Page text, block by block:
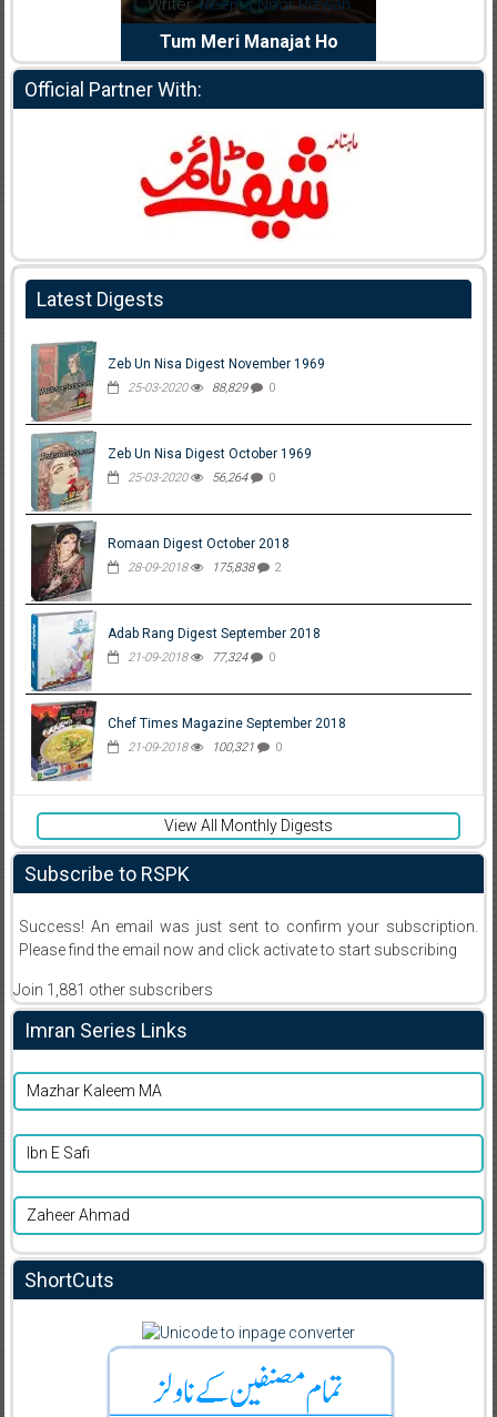
Writer:Reema Noor Rizwan
Tum Meri Manajat Ho
Official Partner With:
Latest Digests
Zeb Un Nisa Digest November 1969
25-03-2020 88,829 0
Zeb Un Nisa Digest October 1969
25-03-2020 56,264 0
Romaan Digest October 2018
28-09-2018 175,838 2
Adab Rang Digest September 2018
21-09-2018 77,324 0
Chef Times Magazine September 2018
21-09-2018 100,321 0
View All Monthly Digests
Subscribe to RSPK
Success! An email was just sent to confirm your subscription.
Please find the email now and click activate to start subscribing
Join 1,881 other subscribers
Imran Series Links
Mazhar Kaleem MA
Ibn E Safi
Zaheer Ahmad
ShortCuts